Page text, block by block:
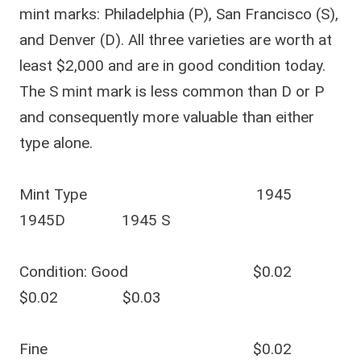
mint marks: Philadelphia (P), San Francisco (S),
and Denver (D). All three varieties are worth at
least $2,000 and are in good condition today.
The S mint mark is less common than D or P
and consequently more valuable than either
type alone.
Mint Type 1945
1945D 1945 S
Condition: Good $0.02
$0.02 $0.03
Fine $0.02